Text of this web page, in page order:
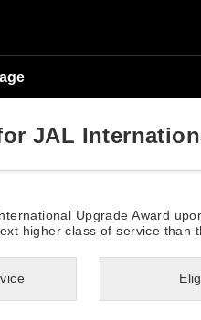
JAL
Upgrade Award
higher class of service than